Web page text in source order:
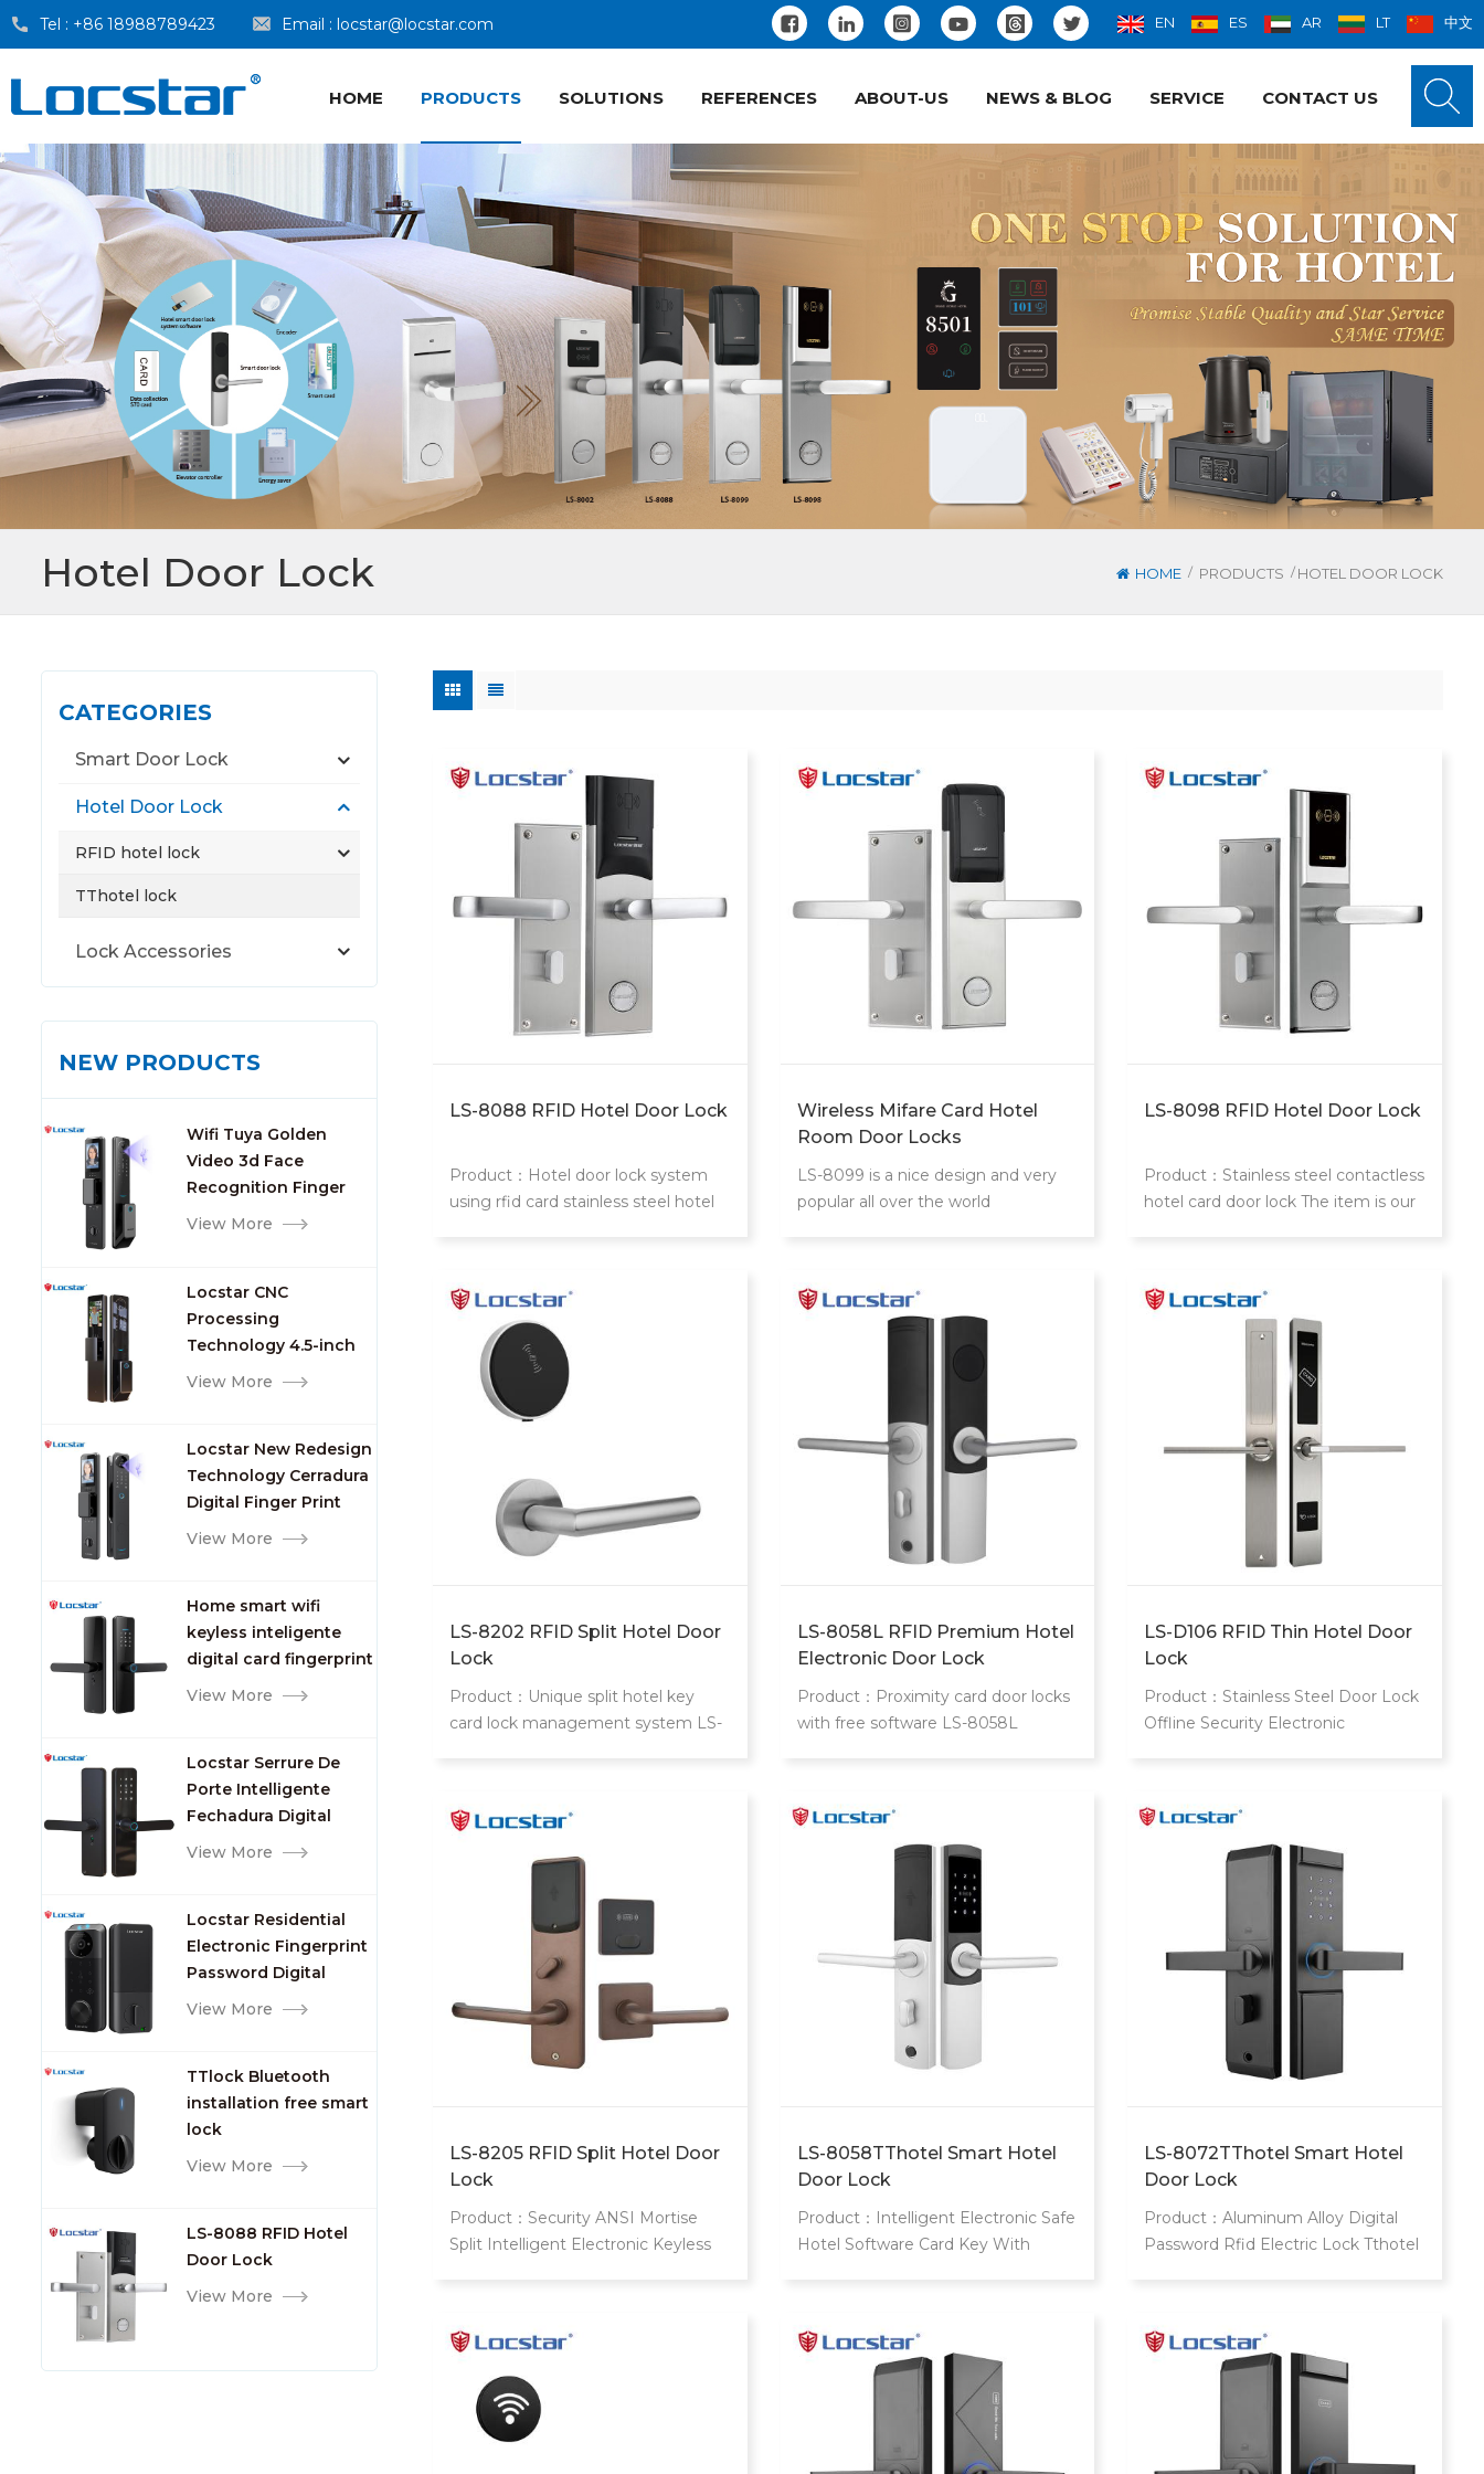
Tel : +86 18988789423 Email : locstar@locstar.com EN ES AR LT 中文
HOME PRODUCTS SOLUTIONS REFERENCES ABOUT-US NEWS & BLOG SERVICE CONTACT US
Hotel Door Lock HOME / PRODUCTS / HOTEL DOOR LOCK
CATEGORIES
Smart Door Lock
Hotel Door Lock
RFID hotel lock
TThotel lock
Lock Accessories
NEW PRODUCTS
Wifi Tuya Golden
Video 3d Face
Recognition Finger
Smart Door Lock
View More
Locstar CNC
Processing
Technology 4.5-inch
Large Screen 3D Face
Camera and
Fingerprint
View More
Locstar New Redesign
Technology Cerradura
Digital Finger Print
Palm Vein Smart Door
View More
Home smart wifi
keyless inteligente
digital card fingerprint
password electric
View More
Locstar Serrure De
Porte Intelligente
Fechadura Digital
Keypad App Online
View More
Locstar Residential
Electronic Fingerprint
Password Digital
TTlock Smart Keyless
View More
TTlock Bluetooth
installation free smart
lock
View More
LS-8088 RFID Hotel
Door Lock
View More
LS-8088 RFID Hotel Door Lock
Product：Hotel door lock system
using rfid card stainless steel hotel
Wireless Mifare Card Hotel
Room Door Locks
LS-8099 is a nice design and very
popular all over the world
LS-8098 RFID Hotel Door Lock
Product：Stainless steel contactless
hotel card door lock The item is our
LS-8202 RFID Split Hotel Door
Lock
Product：Unique split hotel key
card lock management system LS-
LS-8058L RFID Premium Hotel
Electronic Door Lock
Product：Proximity card door locks
with free software LS-8058L
design.Philip's mifare S50 card to
realize access control for guest
room,common areas.
LS-D106 RFID Thin Hotel Door
Lock
Product：Stainless Steel Door Lock
Offline Security Electronic
LS-8205 RFID Split Hotel Door
Lock
Product：Security ANSI Mortise
Split Intelligent Electronic Keyless
inherit; font-variant-east-asian:
inherit; font-variant-alternates:
inherit; font-weight: 400; font-
stretch: inherit; font-size: 16px; line-
LS-8058TThotel Smart Hotel
Door Lock
Product：Intelligent Electronic Safe
Hotel Software Card Key With
LS-8072TThotel Smart Hotel
Door Lock
Product：Aluminum Alloy Digital
Password Rfid Electric Lock Tthotel